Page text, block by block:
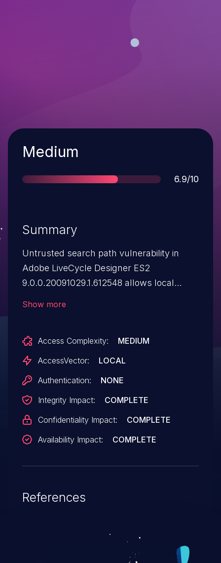
Severity
Medium
Score
6.9/10
Summary
Untrusted search path vulnerability in
Adobe LiveCycle Designer ES2
9.0.0.20091029.1.612548 allows local
directory that contains a .tds file. NOTE:
the provenance of this information is
from third party information.
Show more
Access Complexity:
MEDIUM
AccessVector:
LOCAL
Authentication:
NONE
Integrity Impact:
COMPLETE
Confidentiality Impact:
COMPLETE
Availability Impact:
COMPLETE
References